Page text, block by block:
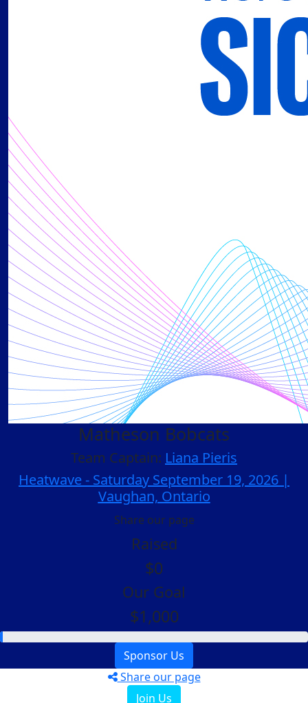
Matheson Bobcats
Team Captain: Liana Pieris
Heatwave - Saturday September 19, 2026 |
Vaughan, Ontario
Share our page
Raised
$0
Our Goal
$1,000
Sponsor Us
Share our page
Join Us